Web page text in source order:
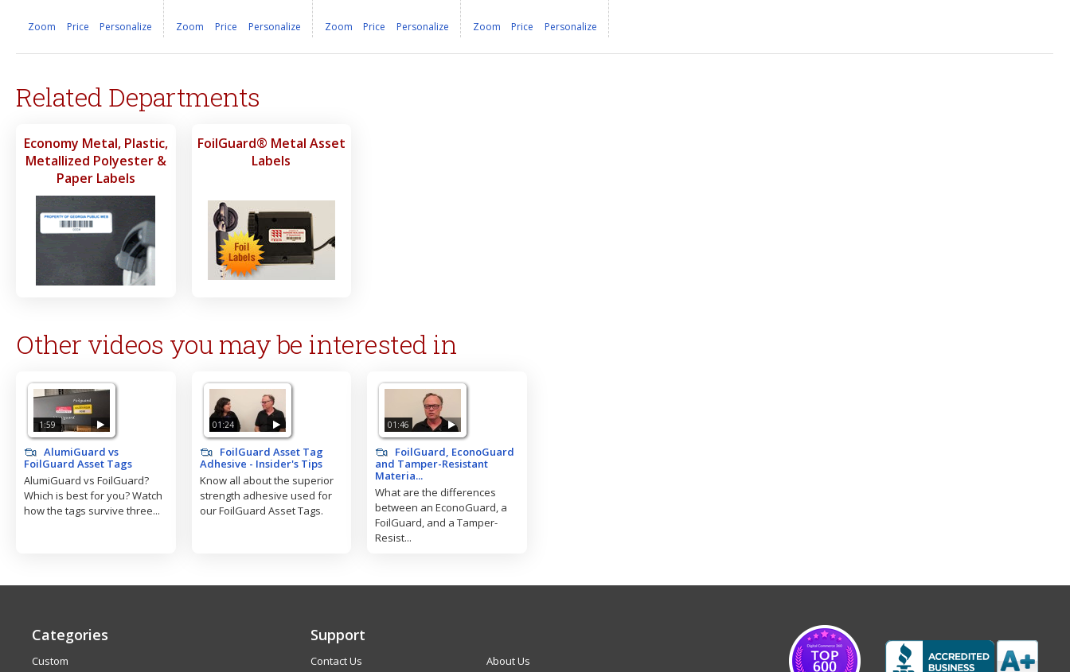
Zoom Price Personalize Zoom Price Personalize Zoom Price Personalize Zoom Price Personalize
Related Departments
Economy Metal, Plastic,
Metallized Polyester &
Paper Labels
FoilGuard® Metal Asset
Labels
Other videos you may be interested in
1:59
AlumiGuard vs
FoilGuard Asset Tags
AlumiGuard vs FoilGuard?
Which is best for you? Watch
how the tags survive three...
01:24
FoilGuard Asset Tag
Adhesive - Insider's Tips
Know all about the superior
strength adhesive used for
our FoilGuard Asset Tags.
01:46
FoilGuard, EconoGuard
and Tamper-Resistant
Materia...
What are the differences
between an EconoGuard, a
FoilGuard, and a Tamper-
Resist...
Categories
Custom
Support
Contact Us About Us